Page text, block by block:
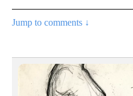
Jump to comments ↓